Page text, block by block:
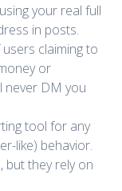
your real full
in posts.
claiming to
or
never DM you
tool for any
like) behavior.
but they rely on